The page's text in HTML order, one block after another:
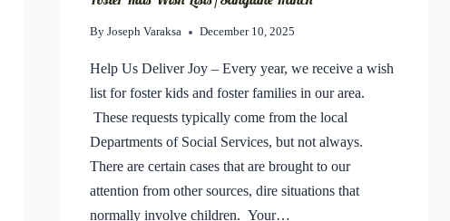
By Joseph Varaksa December 10, 2025
Help Us Deliver Joy – Every year, we receive a wish
list for foster kids and foster families in our area.
These requests typically come from the local
Departments of Social Services, but not always.
There are certain cases that are brought to our
attention from other sources, dire situations that
normally involve children. Your…